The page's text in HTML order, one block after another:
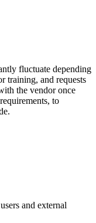
fluctuate depending
training, and requests
the vendor once
to
and external